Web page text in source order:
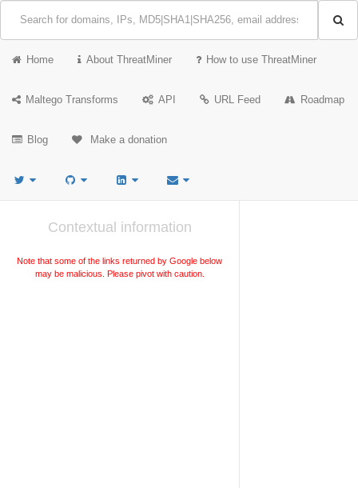
Home About ThreatMiner How to use ThreatMiner
Maltego Transforms API URL Feed Roadmap
Blog Make a donation
Contextual information
Note that some of the links returned by Google below
may be malicious. Please pivot with caution.